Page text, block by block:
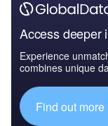
Access deeper
Experience
combines unique
Find out more